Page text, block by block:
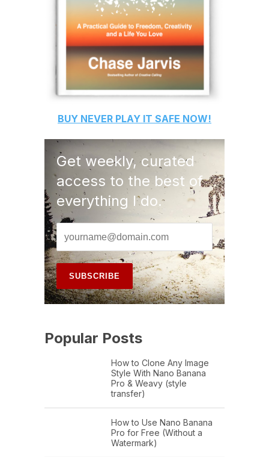
BUY NEVER PLAY IT SAFE NOW!
Get weekly, curated
access to the best of
everything I do.
Popular Posts
How to Clone Any Image
Style With Nano Banana
Pro & Weavy (style
transfer)
How to Use Nano Banana
Pro for Free (Without a
Watermark)